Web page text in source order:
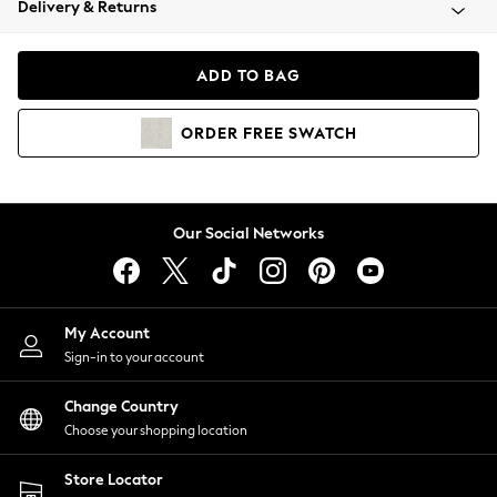
Coats & Jackets
Hoodies & Sweatshirts
Lingerie
Nightwear
Shirts & Blouses
Shorts
Skirts
Suits & Tailoring
Sportswear
Swimwear
Delivery & Returns
ADD TO BAG
ORDER FREE SWATCH
Our Social Networks
My Account
Sign-in to your account
Change Country
Choose your shopping location
Store Locator